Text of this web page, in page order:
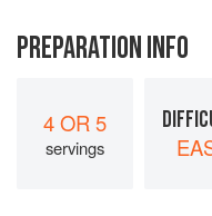
PREPARATION INFO
4 OR 5
servings